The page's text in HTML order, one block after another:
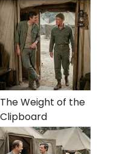
The Weight of the
Clipboard